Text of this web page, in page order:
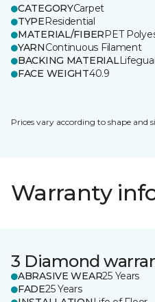
CATEGORYCarpet
TYPEResidential
MATERIAL/FIBERPET
YARNContinuous Filament
BACKING MATERIAL
FACE WEIGHT40.9
Prices vary according to shape and
Warranty
3 Diamond
ABRASIVE WEAR25 Years
FADE25 Years